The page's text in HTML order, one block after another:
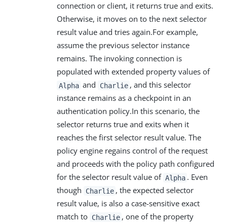
connection or client, it returns true and exits.
Otherwise, it moves on to the next selector
result value and tries again.For example,
assume the previous selector instance
remains. The invoking connection is
populated with extended property values of
Alpha and Charlie , and this selector
instance remains as a checkpoint in an
authentication policy.In this scenario, the
selector returns true and exits when it
reaches the first selector result value. The
policy engine regains control of the request
and proceeds with the policy path configured
for the selector result value of Alpha . Even
though
Charlie , the expected selector
result value, is also a case-sensitive exact
match to Charlie , one of the property